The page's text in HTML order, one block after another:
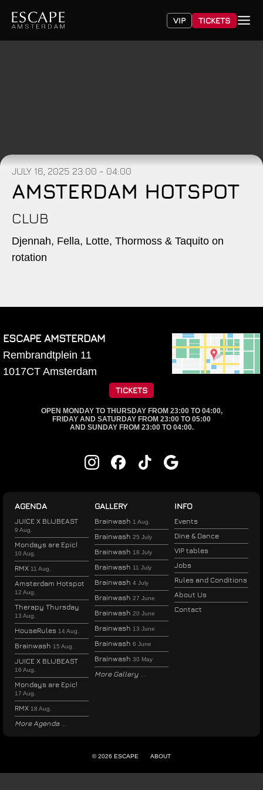
VIP TICKETS
JULY 16, 2025 23:00 - 04:00
AMSTERDAM HOTSPOT
CLUB
Djennah, Fella, Lotte, Thormoss & Taquito on
rotation
ESCAPE AMSTERDAM
Rembrandtplein 11
1017CT Amsterdam
TICKETS
OPEN MONDAY TO THURSDAY FROM 23:00 TO 04:00,
FRIDAY AND SATURDAY FROM 23:00 TO 05:00
AND SUNDAY FROM 23:00 TO 04:00.
AGENDA
JUICE X BLIJBEAST
9 Aug.
Mondays are Epic!
10 Aug.
RMX 11 Aug.
Amsterdam Hotspot
12 Aug.
Therapy Thursday
13 Aug.
HouseRules 14 Aug.
Brainwash 15 Aug.
JUICE X BLIJBEAST
16 Aug.
Mondays are Epic!
17 Aug.
RMX 18 Aug.
More Agenda
GALLERY
Brainwash 1 Aug.
Brainwash 25 July
Brainwash 18 July
Brainwash 11 July
Brainwash 4 July
Brainwash 27 June
Brainwash 20 June
Brainwash 13 June
Brainwash 6 June
Brainwash 30 May
More Gallery
INFO
Events
Dine & Dance
VIP tables
Jobs
Rules and Conditions
About Us
Contact
© 2026 ESCAPE ABOUT